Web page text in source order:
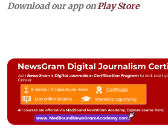
Download our app onPlay Store